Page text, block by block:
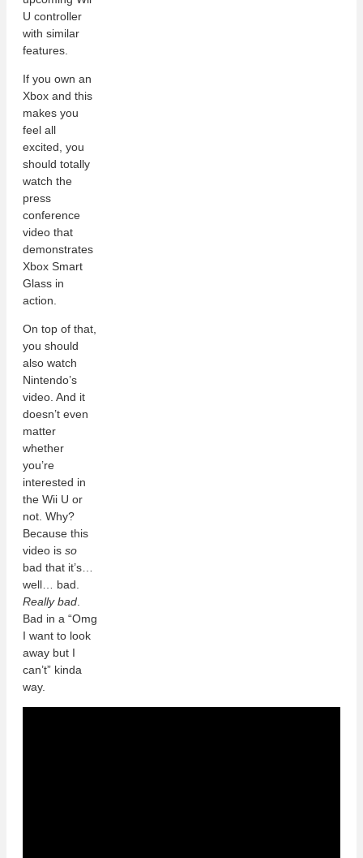
U controller
with similar
features.
If you own an
Xbox and this
makes you
feel all
excited, you
should totally
watch the
press
conference
video that
demonstrates
Xbox Smart
Glass in
action.
On top of that,
you should
also watch
Nintendo’s
video. And it
doesn’t even
matter
whether
you’re
interested in
the Wii U or
not. Why?
Because this
video is so
bad that it’s…
well… bad.
Really bad.
Bad in a “Omg
I want to look
away but I
can’t” kinda
way.